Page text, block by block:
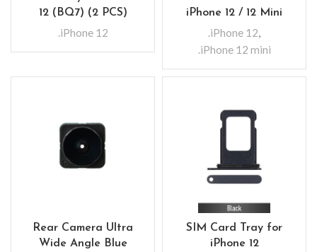
12 (BQ7) (2 PCS)
.iPhone 12
iPhone 12 / 12 Mini
.iPhone 12,
.iPhone 12 mini
Rear Camera Ultra
Wide Angle Blue
SIM Card Tray for
iPhone 12